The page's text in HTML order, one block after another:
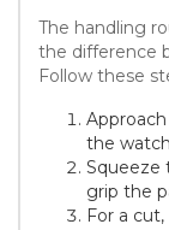
The handling
the difference
Follow these
the
Squeeze
grip the
For a